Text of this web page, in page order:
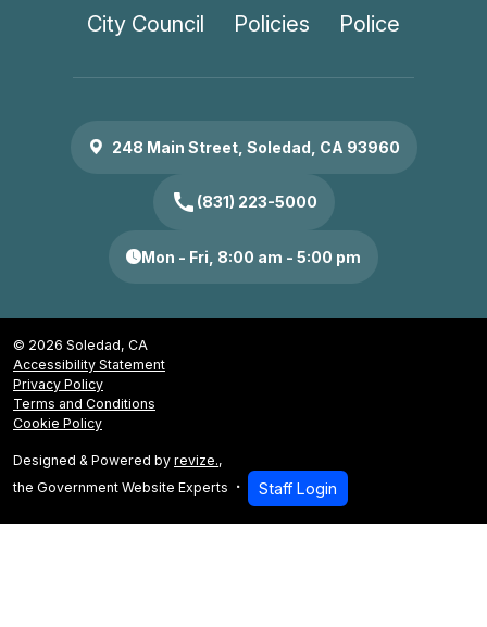
City Council Policies Police
248 Main Street, Soledad, CA 93960
call (831) 223-5000
Mon - Fri, 8:00 am - 5:00 pm
© 2026 Soledad, CA
Accessibility Statement
Privacy Policy
Terms and Conditions
Cookie Policy
Designed & Powered by revize.,
the Government Website Experts
Staff Login